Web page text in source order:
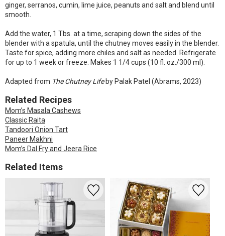
ginger, serranos, cumin, lime juice, peanuts and salt and blend until
smooth.
Add the water, 1 Tbs. at a time, scraping down the sides of the
blender with a spatula, until the chutney moves easily in the blender.
Taste for spice, adding more chiles and salt as needed. Refrigerate
for up to 1 week or freeze. Makes 1 1/4 cups (10 fl. oz./300 ml).
Adapted from The Chutney Lifeby Palak Patel (Abrams, 2023)
Related Recipes
Mom’s Masala Cashews
Classic Raita
Tandoori Onion Tart
Paneer Makhni
Mom’s Dal Fry and Jeera Rice
Related Items